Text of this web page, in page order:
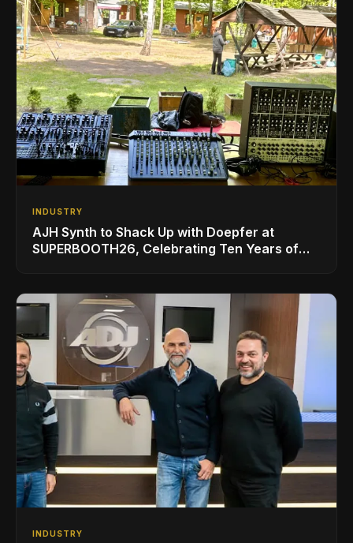
INDUSTRY
AJH Synth to Shack Up with Doepfer at
SUPERBOOTH26, Celebrating Ten Years of
INDUSTRY